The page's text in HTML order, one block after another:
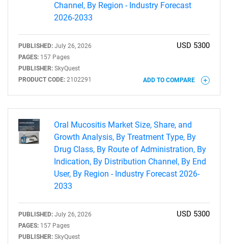
Channel, By Region - Industry Forecast
2026-2033
PUBLISHED: July 26, 2026
PAGES: 157 Pages
PUBLISHER: SkyQuest
PRODUCT CODE: 2102291
USD 5300
ADD TO COMPARE
Oral Mucositis Market Size, Share, and
Growth Analysis, By Treatment Type, By
Drug Class, By Route of Administration, By
Indication, By Distribution Channel, By End
User, By Region - Industry Forecast 2026-
2033
PUBLISHED: July 26, 2026
PAGES: 157 Pages
PUBLISHER: SkyQuest
USD 5300